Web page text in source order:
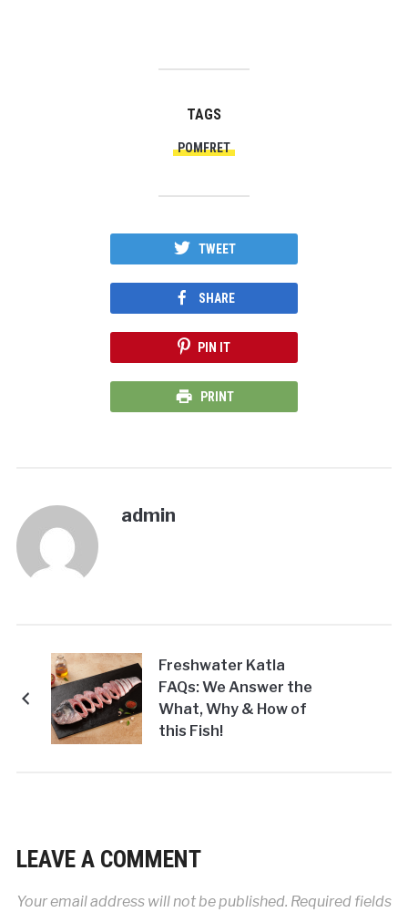
TAGS
POMFRET
TWEET
SHARE
PIN IT
PRINT
admin
Freshwater Katla
FAQs: We Answer the
What, Why & How of
this Fish!
LEAVE A COMMENT
Your email address will not be published. Required fields